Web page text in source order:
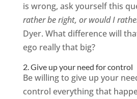
is wrong, ask yourself this
rather be right, or would I
Dyer. What difference will
ego really that big?
2. Give up your need for control
Be willing to give up your
control everything that